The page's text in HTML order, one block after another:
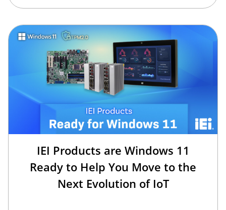
IEI Products are Windows 11
Ready to Help You Move to the
Next Evolution of IoT